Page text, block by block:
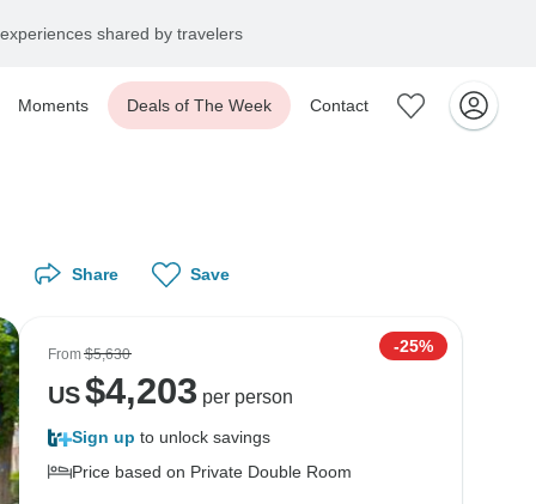
shared by travelers
Moments Deals of The Week Contact
Share Save
From$5,630 -25%
US$4,203 per person
Sign up to unlock savings
Price based on Private Double Room